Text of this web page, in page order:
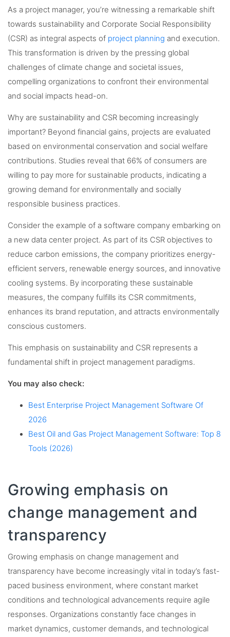
As a project manager, you’re witnessing a remarkable shift
towards sustainability and Corporate Social Responsibility
(CSR) as integral aspects of project planning and execution.
This transformation is driven by the pressing global
challenges of climate change and societal issues,
compelling organizations to confront their environmental
and social impacts head-on.
Why are sustainability and CSR becoming increasingly
important? Beyond financial gains, projects are evaluated
based on environmental conservation and social welfare
contributions. Studies reveal that 66% of consumers are
willing to pay more for sustainable products, indicating a
growing demand for environmentally and socially
responsible business practices.
Consider the example of a software company embarking on
a new data center project. As part of its CSR objectives to
reduce carbon emissions, the company prioritizes energy-
efficient servers, renewable energy sources, and innovative
cooling systems. By incorporating these sustainable
measures, the company fulfills its CSR commitments,
enhances its brand reputation, and attracts environmentally
conscious customers.
This emphasis on sustainability and CSR represents a
fundamental shift in project management paradigms.
You may also check:
Best Enterprise Project Management Software Of
2026
Best Oil and Gas Project Management Software: Top 8
Tools (2026)
Growing emphasis on
change management and
transparency
Growing emphasis on change management and
transparency have become increasingly vital in today’s fast-
paced business environment, where constant market
conditions and technological advancements require agile
responses. Organizations constantly face changes in
market dynamics, customer demands, and technological